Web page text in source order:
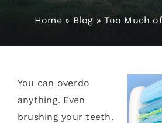
Home» Blog »Too Much
You can overdo
anything. Even
brushing your teeth.